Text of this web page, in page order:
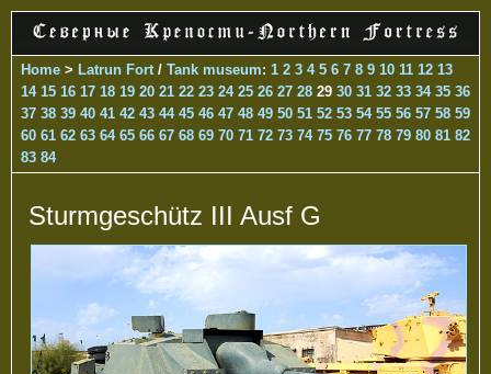
Home > Latrun Fort / Tank museum: 1 2 3 4 5 6 7 8 9 10 11 12 13
14 15 16 17 18 19 20 21 22 23 24 25 26 27 28 29 30 31 32 33 34 35 36
37 38 39 40 41 42 43 44 45 46 47 48 49 50 51 52 53 54 55 56 57 58 59
60 61 62 63 64 65 66 67 68 69 70 71 72 73 74 75 76 77 78 79 80 81 82
83 84
Sturmgeschütz III Ausf G